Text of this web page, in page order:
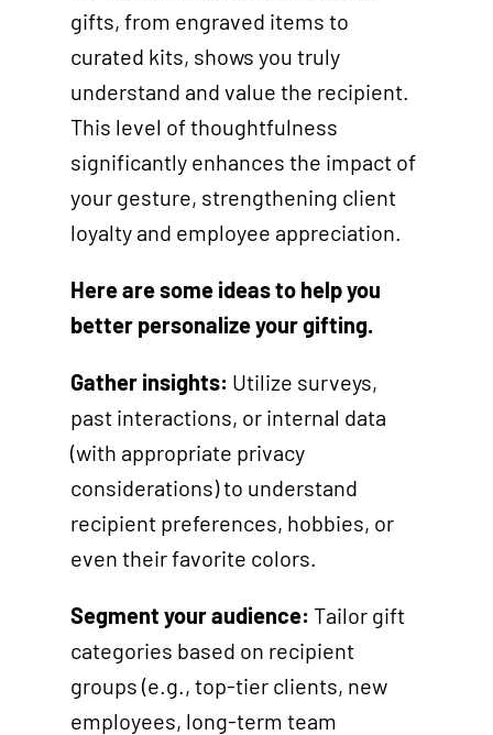
gifts, from engraved items to
curated kits, shows you truly
understand and value the recipient.
This level of thoughtfulness
significantly enhances the impact of
your gesture, strengthening client
loyalty and employee appreciation.
Here are some ideas to help you
better personalize your gifting.
Gather insights: Utilize surveys,
past interactions, or internal data
(with appropriate privacy
considerations) to understand
recipient preferences, hobbies, or
even their favorite colors.
Segment your audience: Tailor gift
categories based on recipient
groups (e.g., top-tier clients, new
employees, long-term team